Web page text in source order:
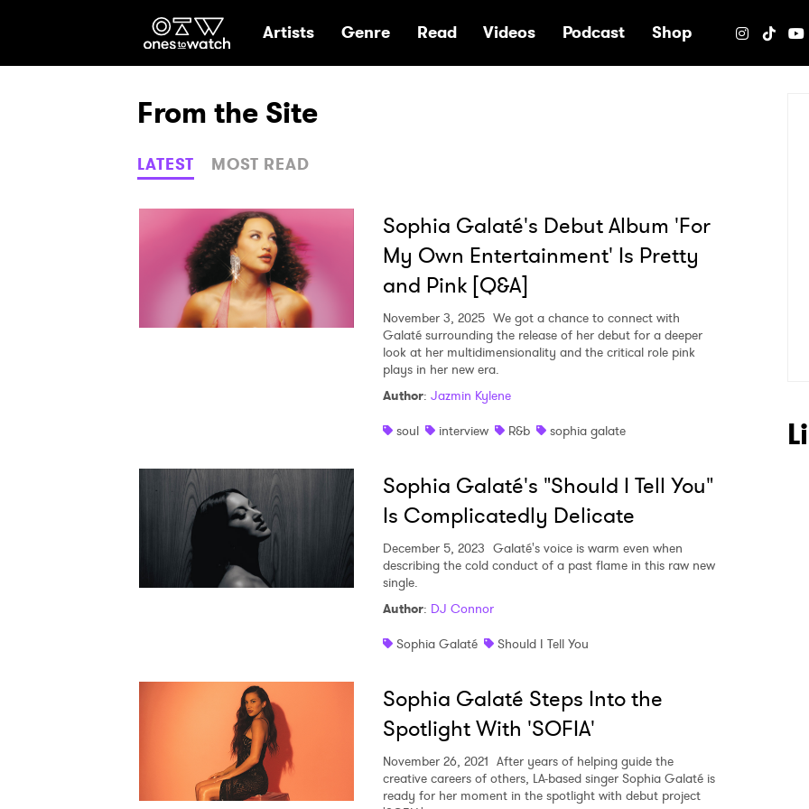
Ones2Watch Home
Artists Genre Read Videos Podcast Shop
From the Site
LATEST MOST READ
Sophia Galaté's Debut Album 'For
My Own Entertainment' Is Pretty
and Pink [Q&A]
November 3, 2025 We got a chance to connect with
Galaté surrounding the release of her debut for a deeper
look at her multidimensionality and the critical role pink
plays in her new era.
Author: Jazmin Kylene
soul
interview R&b sophia galate
Sophia Galaté's "Should I Tell You"
Is Complicatedly Delicate
December 5, 2023 Galaté's voice is warm even when
describing the cold conduct of a past flame in this raw new
single.
Author: DJ Connor
Sophia Galaté
Should I Tell You
Sophia Galaté Steps Into the
Spotlight With 'SOFIA'
November 26, 2021 After years of helping guide the
creative careers of others, LA-based singer Sophia Galaté is
ready for her moment in the spotlight with debut project
Ones to Watch Newsletter
I have read and agree to the Privacy Policy
SUBMIT >